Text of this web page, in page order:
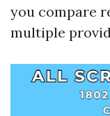
you compare
multiple